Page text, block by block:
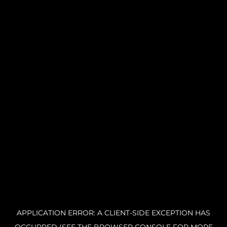
APPLICATION ERROR: A CLIENT-SIDE EXCEPTION HAS